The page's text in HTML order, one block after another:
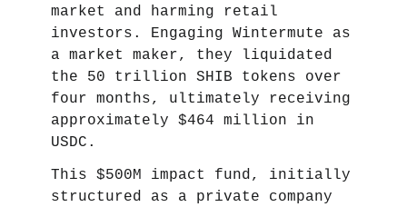
market and harming retail
investors. Engaging Wintermute as
a market maker, they liquidated
the 50 trillion SHIB tokens over
four months, ultimately receiving
approximately $464 million in
USDC.
This $500M impact fund, initially
structured as a private company